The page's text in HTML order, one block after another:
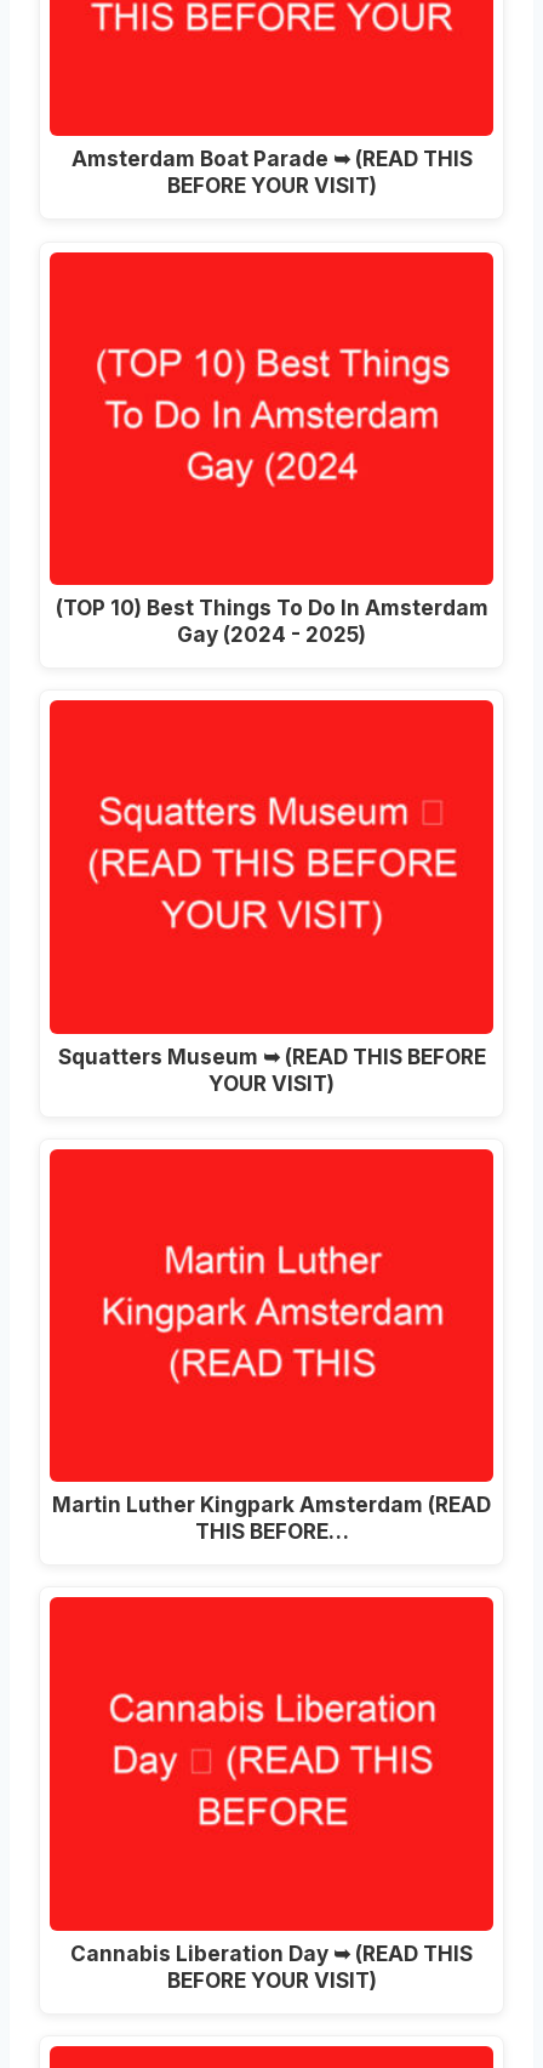
Amsterdam Boat Parade ➥ (READ THIS
BEFORE YOUR VISIT)
(TOP 10) Best Things To Do In Amsterdam
Gay (2024 - 2025)
Squatters Museum ➥ (READ THIS BEFORE
YOUR VISIT)
Martin Luther Kingpark Amsterdam (READ
THIS BEFORE…
Cannabis Liberation Day ➥ (READ THIS
BEFORE YOUR VISIT)